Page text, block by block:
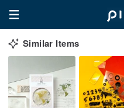
Similar Items